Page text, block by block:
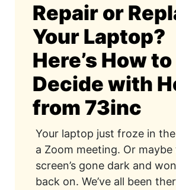
Repair or
Your Laptop?
Here’s How to
Decide with
from 73inc
Your laptop just froze in
a Zoom meeting. Or maybe
screen’s gone dark and
back on. We’ve all been